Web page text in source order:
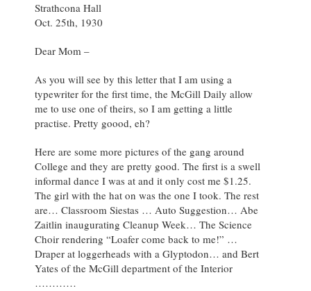
Strathcona Hall
Oct. 25th, 1930
Dear Mom –
As you will see by this letter that I am using a
typewriter for the first time, the McGill Daily allow
me to use one of theirs, so I am getting a little
practise. Pretty goood, eh?
Here are some more pictures of the gang around
College and they are pretty good. The first is a swell
informal dance I was at and it only cost me $1.25.
The girl with the hat on was the one I took. The rest
are… Classroom Siestas … Auto Suggestion… Abe
Zaitlin inaugurating Cleanup Week… The Science
Choir rendering “Loafer come back to me!” …
Draper at loggerheads with a Glyptodon… and Bert
Yates of the McGill department of the Interior
…………